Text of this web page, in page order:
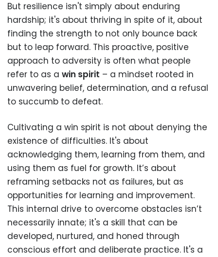
But resilience isn't simply about enduring
hardship; it's about thriving in spite of it, about
finding the strength to not only bounce back
but to leap forward. This proactive, positive
approach to adversity is often what people
refer to as a win spirit – a mindset rooted in
unwavering belief, determination, and a refusal
to succumb to defeat.
Cultivating a win spirit is not about denying the
existence of difficulties. It's about
acknowledging them, learning from them, and
using them as fuel for growth. It’s about
reframing setbacks not as failures, but as
opportunities for learning and improvement.
This internal drive to overcome obstacles isn’t
necessarily innate; it's a skill that can be
developed, nurtured, and honed through
conscious effort and deliberate practice. It's a